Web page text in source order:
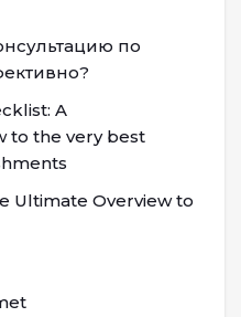
по
A
to the very best
Ultimate Overview to